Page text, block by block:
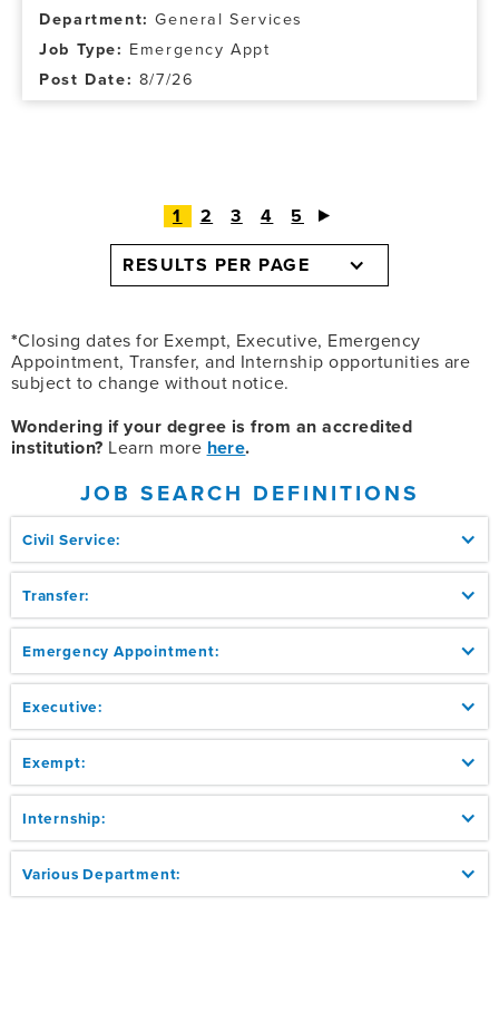
General Services
Emergency Appt
8/7/26
1 2 3 4 5
RESULTS PER PAGE
*Closing dates for Exempt, Executive, Emergency
Appointment, Transfer, and Internship opportunities are
subject to change without notice.
Wondering if your degree is from an accredited
institution? Learn more here.
JOB SEARCH DEFINITIONS
Civil Service:
Transfer:
Emergency Appointment:
Executive:
Exempt:
Internship:
Various Department: